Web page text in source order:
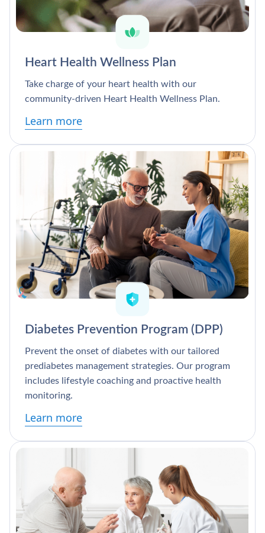
Heart Health Wellness Plan
Take charge of your heart health with our
community-driven Heart Health Wellness Plan.
Learn more
Diabetes Prevention Program (DPP)
Prevent the onset of diabetes with our tailored
prediabetes management strategies. Our program
includes lifestyle coaching and proactive health
monitoring.
Learn more